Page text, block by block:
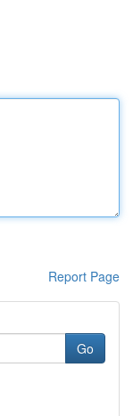
Report Page
Go